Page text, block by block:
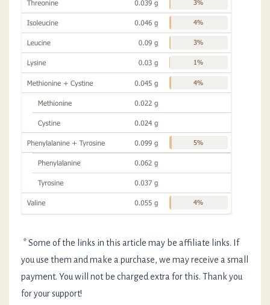
* Some of the links in this article may be affiliate links. If
you use them and make a purchase, we may receive a small
payment. You will not be charged extra for this. Thank you
for your support!